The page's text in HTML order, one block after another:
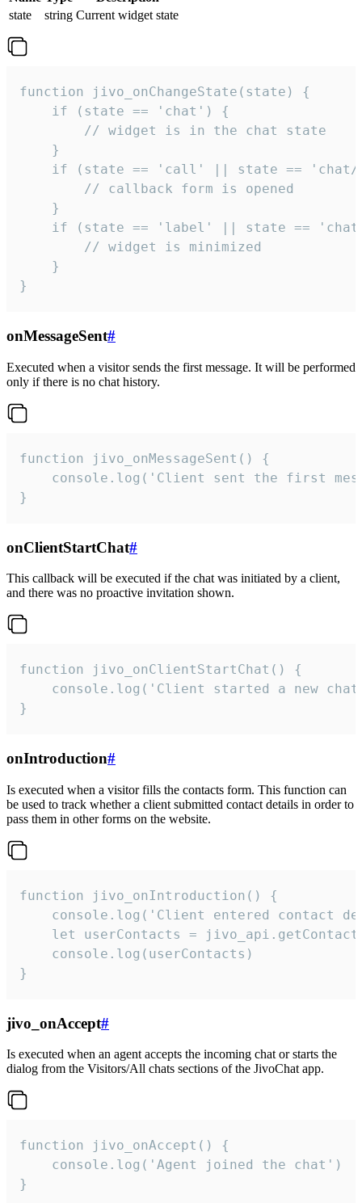
state
string Current widget state
function jivo_onChangeState(state) {
    if (state == 'chat') {
        // widget is in the chat state
    }
if (state == 'call' || state ==
        // callback form is opened
    }
if (state == 'label' || state ==
        // widget is minimized
    }
}
onMessageSent#
Executed when a visitor sends the first message. It will be performed
only if there is no chat history.
function jivo_onMessageSent() {
console.log('Client sent the first
}
onClientStartChat#
This callback will be executed if the chat was initiated by a client,
and there was no proactive invitation shown.
function jivo_onClientStartChat() {
console.log('Client started a new
}
onIntroduction#
Is executed when a visitor fills the contacts form. This function can
be used to track whether a client submitted contact details in order to
pass them in other forms on the website.
function jivo_onIntroduction() {
console.log('Client entered contact
let userContacts =
    console.log(userContacts)
}
jivo_onAccept#
Is executed when an agent accepts the incoming chat or starts the
dialog from the Visitors/All chats sections of the JivoChat app.
function jivo_onAccept() {
}